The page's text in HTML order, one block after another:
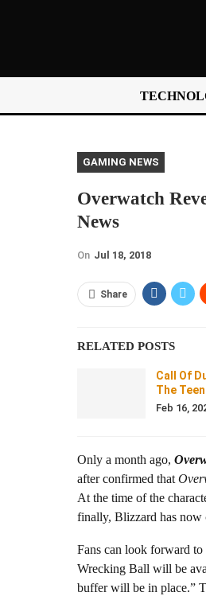
GAMING NEWS
Overwatch
News
On Jul 18, 2018
Share
RELATED POSTS
Call Of
The
Feb 16,
Only a month ago,
after confirmed that
At the time of the
finally, Blizzard has
Fans can look forward
Wrecking Ball will be
buffer will be in place.”